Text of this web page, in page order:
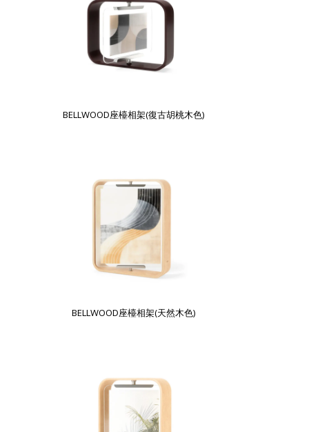
BELLWOOD座檯相架(復古胡桃木色)
BELLWOOD座檯相架(天然木色)